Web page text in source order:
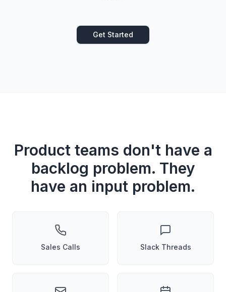
Get Started
Product teams don't have a
backlog problem. They
have an input problem.
Sales Calls Slack Threads